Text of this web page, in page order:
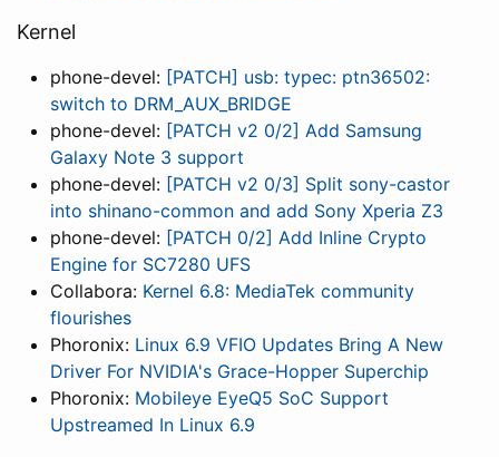
Kernel
phone-devel: [PATCH] usb: typec: ptn36502:
switch to DRM_AUX_BRIDGE
phone-devel: [PATCH v2 0/2] Add Samsung
Galaxy Note 3 support
phone-devel: [PATCH v2 0/3] Split sony-castor
into shinano-common and add Sony Xperia Z3
phone-devel: [PATCH 0/2] Add Inline Crypto
Engine for SC7280 UFS
Collabora: Kernel 6.8: MediaTek community
flourishes
Phoronix: Linux 6.9 VFIO Updates Bring A New
Driver For NVIDIA's Grace-Hopper Superchip
Phoronix: Mobileye EyeQ5 SoC Support
Upstreamed In Linux 6.9